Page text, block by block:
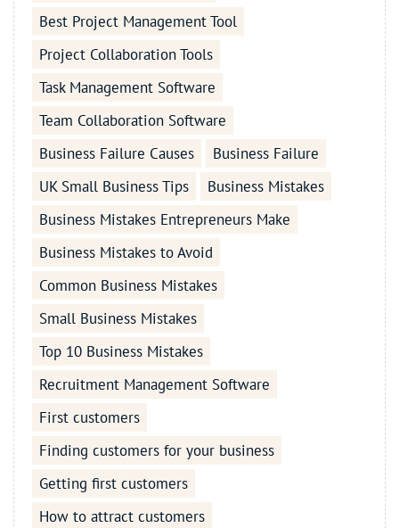
Best Project Management Tool
Project Collaboration Tools
Task Management Software
Team Collaboration Software
Business Failure Causes
Business Failure
UK Small Business Tips
Business Mistakes
Business Mistakes Entrepreneurs Make
Business Mistakes to Avoid
Common Business Mistakes
Small Business Mistakes
Top 10 Business Mistakes
Recruitment Management Software
First customers
Finding customers for your business
Getting first customers
How to attract customers